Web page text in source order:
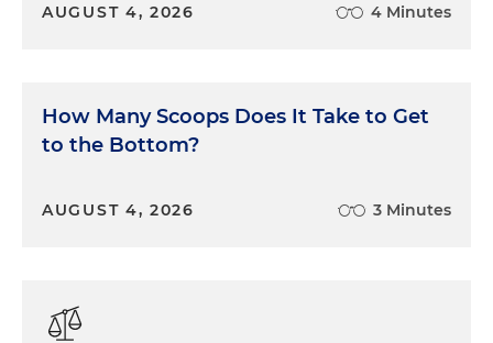
AUGUST 4, 2026 4 Minutes
How Many Scoops Does It Take to Get
to the Bottom?
AUGUST 4, 2026 3 Minutes